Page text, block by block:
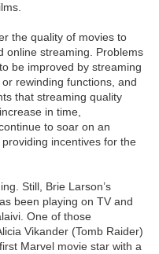
the quality of movies to
online streaming. Problems
be improved by streaming
rewinding functions, and
that streaming quality
in time,
to soar on an
incentives for the
Still, Brie Larson’s
been playing on TV and
One of those
Vikander (Tomb Raider)
Marvel movie star with a